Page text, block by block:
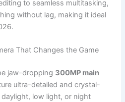
to seamless multitasking,
without lag, making it ideal
That Changes the Game
jaw-dropping 300MP main
ultra-detailed and crystal-
daylight, low light, or night